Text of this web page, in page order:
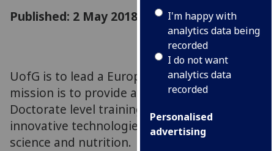
I'm happy with
analytics data being
recorded
I do not want
analytics data
recorded
Personalised
advertising
Published: 2 May 2018
UofG is to lead a European network whose
mission is to provide a European Double
Doctorate level training programme on
innovative technologies applied to animal
science and nutrition.